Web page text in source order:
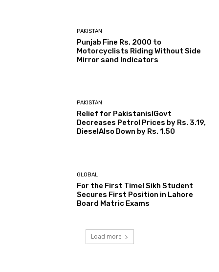
PAKISTAN
Punjab Fine Rs. 2000 to
Motorcyclists Riding Without Side
Mirror sand Indicators
PAKISTAN
Relief for Pakistanis!Govt
Decreases Petrol Prices by Rs. 3.19,
DieselAlso Down by Rs. 1.50
GLOBAL
For the First Time! Sikh Student
Secures First Position in Lahore
Board Matric Exams
Load more